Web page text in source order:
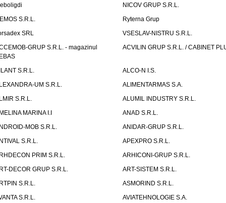
NICOV GRUP S.R.L.
S.R.L.
Ryterna Grup
SRL
VSESLAV-NISTRU S.R.L.
GRUP S.R.L. - magazinul
ACVILIN GRUP S.R.L. / CABINET
S.R.L.
ALCO-N I.S.
UM S.R.L.
ALIMENTARMAS S.A.
S.R.L.
ALUMIL INDUSTRY S.R.L.
MARINA I.I
ANAD S.R.L.
MOB S.R.L.
ANIDAR-GRUP S.R.L.
S.R.L.
APEXPRO S.R.L.
PRIM S.R.L.
ARHICONI-GRUP S.R.L.
DECOR GRUP S.R.L.
ART-SISTEM S.R.L.
S.R.L.
ASMORIND S.R.L.
S.R.L.
AVIATEHNOLOGIE S.A.